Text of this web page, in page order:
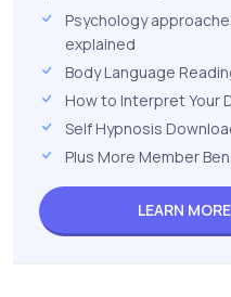
Psychology
explained
Body Language
How to Interpret Your
Self Hypnosis
Plus More Member
LEARN